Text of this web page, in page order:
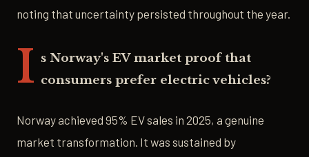
noting that uncertainty persisted throughout the year.
I s Norway's EV market proof that
consumers prefer electric vehicles?
Norway achieved 95% EV sales in 2025, a genuine
market transformation. It was sustained by